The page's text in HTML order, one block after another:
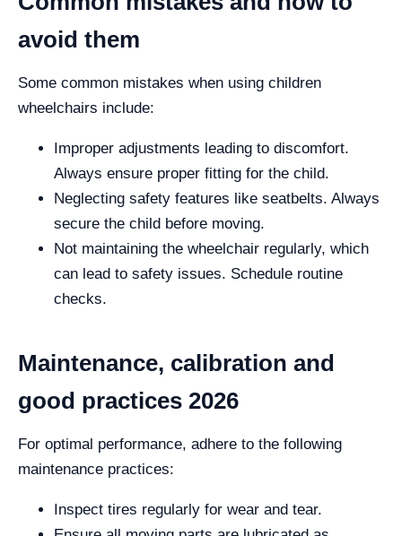
avoid them
Some common mistakes when using children
wheelchairs include:
Improper adjustments leading to discomfort.
Always ensure proper fitting for the child.
Neglecting safety features like seatbelts. Always
secure the child before moving.
Not maintaining the wheelchair regularly, which
can lead to safety issues. Schedule routine
checks.
Maintenance, calibration and
good practices 2026
For optimal performance, adhere to the following
maintenance practices:
Inspect tires regularly for wear and tear.